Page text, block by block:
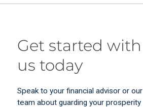
Get started with
us today
Speak to your financial advisor or our
team about guarding your prosperity